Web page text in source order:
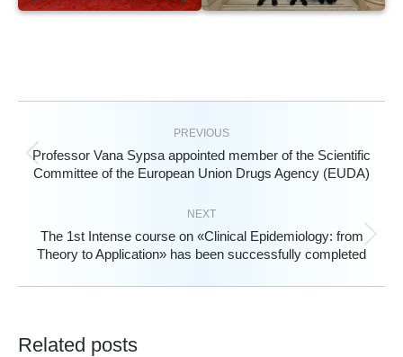
PREVIOUS
Previous
Professor Vana Sypsa appointed member of the Scientific
Committee of the European Union Drugs Agency (EUDA)
NEXT
Next
The 1st Intense course on «Clinical Epidemiology: from
Theory to Application» has been successfully completed
Related posts